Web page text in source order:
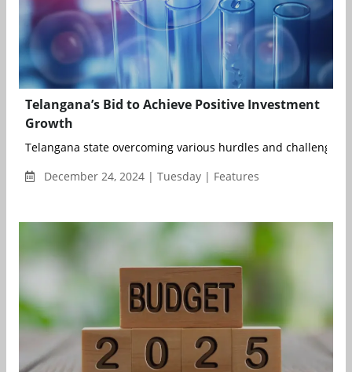
Telangana’s Bid to Achieve Positive Investment
Growth
Telangana state overcoming various hurdles and challenges
December 24, 2024 | Tuesday | Features